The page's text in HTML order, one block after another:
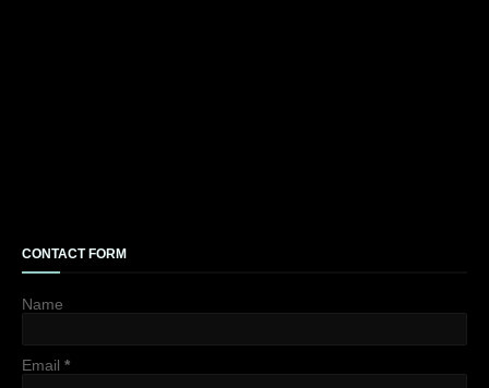
CONTACT FORM
Name
Email *